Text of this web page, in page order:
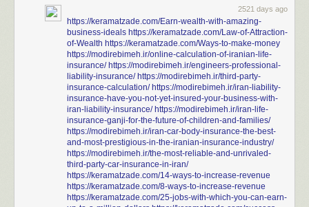
2521 days ago
https://keramatzade.com/Earn-wealth-with-amazing-
business-ideals https://keramatzade.com/Law-of-Attraction-
of-Wealth https://keramatzade.com/Ways-to-make-money
https://modirebimeh.ir/online-calculation-of-iranian-life-
insurance/ https://modirebimeh.ir/engineers-professional-
liability-insurance/ https://modirebimeh.ir/third-party-
insurance-calculation/ https://modirebimeh.ir/iran-liability-
insurance-have-you-not-yet-insured-your-business-with-
iran-liability-insurance/ https://modirebimeh.ir/iran-life-
insurance-ganji-for-the-future-of-children-and-families/
https://modirebimeh.ir/iran-car-body-insurance-the-best-
and-most-prestigious-in-the-iranian-insurance-industry/
https://modirebimeh.ir/the-most-reliable-and-unrivaled-
third-party-car-insurance-in-iran/
https://keramatzade.com/14-ways-to-increase-revenue
https://keramatzade.com/8-ways-to-increase-revenue
https://keramatzade.com/25-jobs-with-which-you-can-earn-